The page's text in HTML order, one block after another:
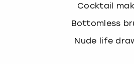
Cocktail
Bottomless
Nude life